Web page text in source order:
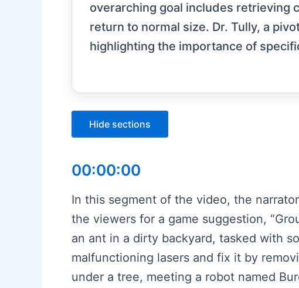
overarching goal includes retrieving
return to normal size. Dr. Tully, a
highlighting the importance of
Hide sections
00:00:00
In this segment of the video, the
the viewers for a game suggestion,
an ant in a dirty backyard, tasked with
malfunctioning lasers and fix it by
under a tree, meeting a robot named